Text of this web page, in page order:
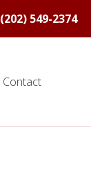
(202) 549-2374
Contact